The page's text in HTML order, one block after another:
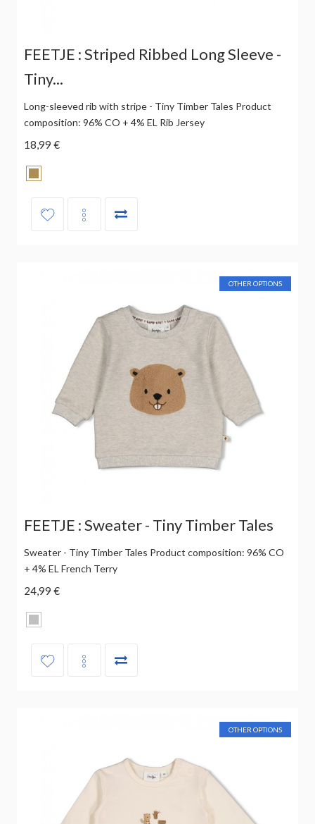
FEETJE : Striped Ribbed Long Sleeve -
Tiny...
Long-sleeved rib with stripe - Tiny Timber Tales Product
composition: 96% CO + 4% EL Rib Jersey
18,99 €
OTHER OPTIONS
FEETJE : Sweater - Tiny Timber Tales
Sweater - Tiny Timber Tales Product composition: 96% CO
+ 4% EL French Terry
24,99 €
OTHER OPTIONS